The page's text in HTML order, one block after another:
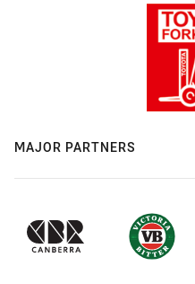
MAJOR PARTNERS